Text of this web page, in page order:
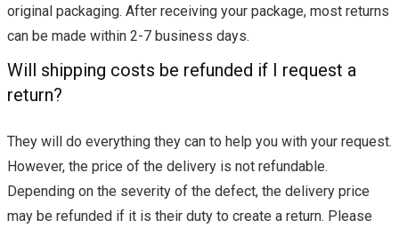
original packaging. After receiving your package, most returns
can be made within 2-7 business days.
Will shipping costs be refunded if I request a
return?
They will do everything they can to help you with your request.
However, the price of the delivery is not refundable.
Depending on the severity of the defect, the delivery price
may be refunded if it is their duty to create a return. Please